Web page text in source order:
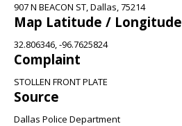
907 N BEACON ST, Dallas, 75214
Map Latitude / Longitude
32.806346, -96.7625824
Complaint
STOLLEN FRONT PLATE
Source
Dallas Police Department